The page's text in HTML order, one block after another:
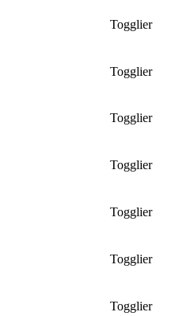
Togglier
Togglier
Togglier
Togglier
Togglier
Togglier
Togglier